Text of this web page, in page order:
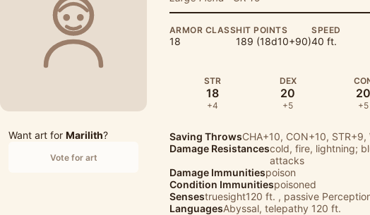
Want art for Marilith?
Vote for art
ARMOR CLASS
18
HIT POINTS
189 (18d10+90)
SPEED
40 ft.
STR
18
+4
DEX
20
+5
20
+5
Saving ThrowsCHA+10, CON+10, STR+9,
Damage Resistancescold, fire, lightning;
attacks
Damage Immunitiespoison
Condition Immunitiespoisoned
Sensestruesight120 ft. , passive
LanguagesAbyssal, telepathy 120 ft.